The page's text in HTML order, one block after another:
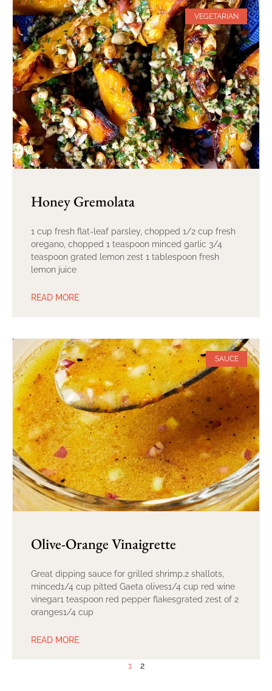
VEGETARIAN
Honey Gremolata
1 cup fresh flat-leaf parsley, chopped 1/2 cup fresh
oregano, chopped 1 teaspoon minced garlic 3/4
teaspoon grated lemon zest 1 tablespoon fresh
lemon juice
READ MORE
SAUCE
Olive-Orange Vinaigrette
Great dipping sauce for grilled shrimp.2 shallots,
minced1/4 cup pitted Gaeta olives1/4 cup red wine
vinegar1 teaspoon red pepper flakesgrated zest of 2
oranges1/4 cup
READ MORE
1 2